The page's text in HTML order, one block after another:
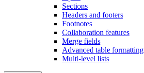
Sections
Headers and footers
Footnotes
Collaboration features
Merge fields
Advanced table formatting
Multi-level lists